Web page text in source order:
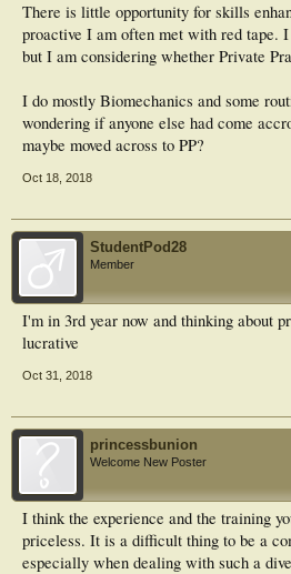
There is little opportunity for skills
proactive I am often met with red tape.
but I am considering whether Private
I do mostly Biomechanics and some
wondering if anyone else had come
maybe moved across to PP?
Oct 18, 2018
StudentPod28
Member
I'm in 3rd year now and thinking about
lucrative
Oct 31, 2018
princessbunion
Welcome New Poster
I think the experience and the training
priceless. It is a difficult thing to be a
especially when dealing with such a